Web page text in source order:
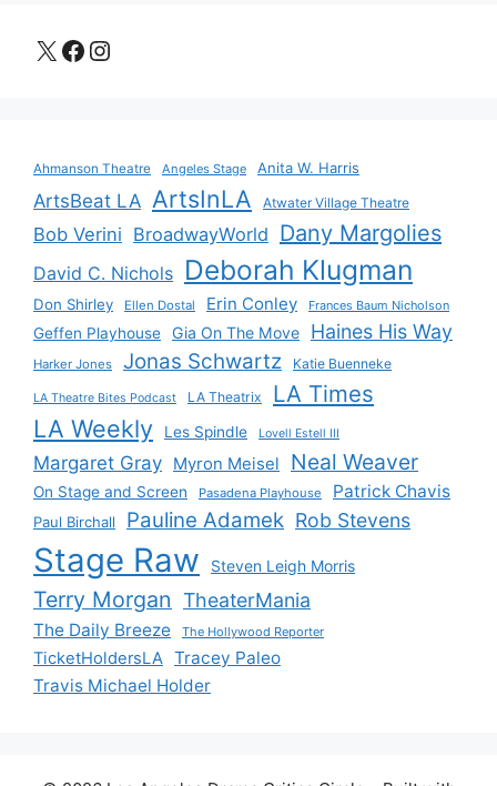
X Facebook
Instagram
Ahmanson Theatre Angeles Stage Anita W. Harris
ArtsBeat LA ArtsInLA Atwater Village Theatre
Bob Verini BroadwayWorld Dany Margolies
David C. Nichols Deborah Klugman
Don Shirley Ellen Dostal Erin Conley Frances Baum Nicholson
Geffen Playhouse Gia On The Move Haines His Way
Harker Jones Jonas Schwartz Katie Buenneke
LA Theatre Bites Podcast LA Theatrix LA Times
LA Weekly Les Spindle Lovell Estell III
Margaret Gray Myron Meisel Neal Weaver
On Stage and Screen Pasadena Playhouse Patrick Chavis
Paul Birchall Pauline Adamek Rob Stevens
Stage Raw Steven Leigh Morris
Terry Morgan TheaterMania
The Daily Breeze The Hollywood Reporter
TicketHoldersLA Tracey Paleo
Travis Michael Holder